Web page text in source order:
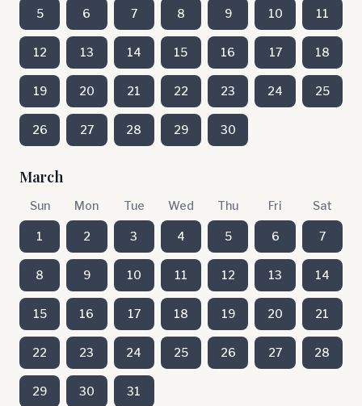
5 6 7 8 9 10 11
12 13 14 15 16 17 18
19 20 21 22 23 24 25
26 27 28 29 30
March
Sun Mon Tue Wed Thu Fri Sat
1 2 3 4 5 6 7
8 9 10 11 12 13 14
15 16 17 18 19 20 21
22 23 24 25 26 27 28
29 30 31